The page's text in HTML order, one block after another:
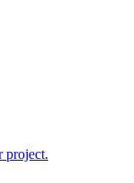
project.